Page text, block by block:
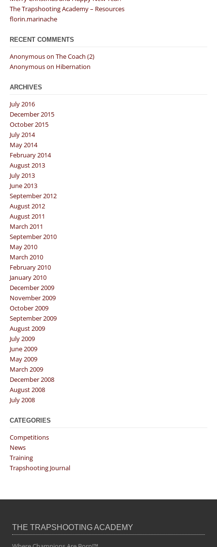
The Trapshooting Academy – Resources
florin.marinache
RECENT COMMENTS
Anonymouson The Coach (2)
Anonymouson Hibernation
ARCHIVES
July 2016
December 2015
October 2015
July 2014
May 2014
February 2014
August 2013
July 2013
June 2013
September 2012
August 2012
August 2011
March 2011
September 2010
May 2010
March 2010
February 2010
January 2010
December 2009
November 2009
October 2009
September 2009
August 2009
July 2009
June 2009
May 2009
March 2009
December 2008
August 2008
July 2008
CATEGORIES
Competitions
News
Training
Trapshooting Journal
THE TRAPSHOOTING ACADEMY